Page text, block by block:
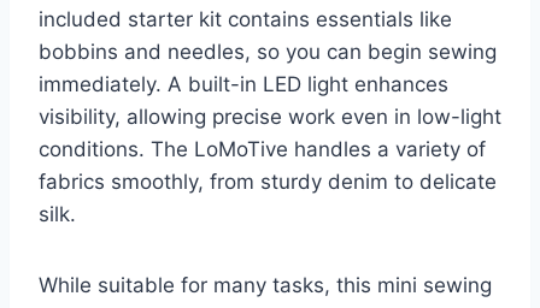
included starter kit contains essentials like
bobbins and needles, so you can begin sewing
immediately. A built-in LED light enhances
visibility, allowing precise work even in low-light
conditions. The LoMoTive handles a variety of
fabrics smoothly, from sturdy denim to delicate
silk.
While suitable for many tasks, this mini sewing